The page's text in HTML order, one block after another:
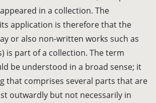
in a collection. The
application is therefore that the
or also non-written works such as
is part of a collection. The term
be understood in a broad sense; it
that comprises several parts that are
outwardly but not necessarily in